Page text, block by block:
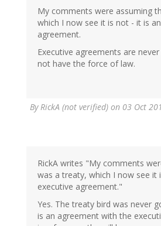
My comments were assuming
which I now see it is not - it is
agreement.
Executive agreements are
not have the force of law.
ByRickA (not verified) on 03 Oct
RickA writes "My comments
was a treaty, which I now see it
executive agreement."
Yes. The treaty bird was never
is an agreement with the